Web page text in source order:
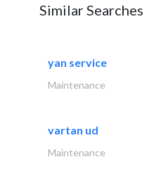
Similar Searches
yan service
Maintenance
vartan ud
Maintenance